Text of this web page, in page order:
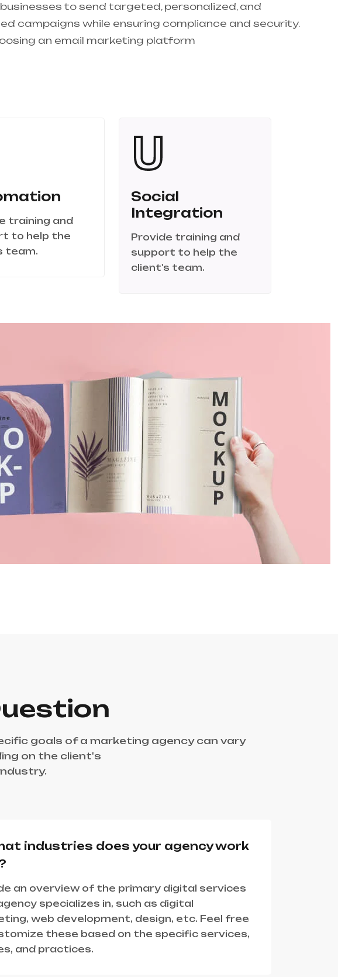
to send targeted, personalized, and
campaigns while ensuring compliance and security.
an email marketing platform
training and
to help the
team.
Social
Integration
Provide training and
support to help the
client's team.
goals of a marketing agency can vary
on the client's
industries does your agency work
an overview of the primary digital services
specializes in, such as digital
web development, design, etc. Feel free
these based on the specific services,
and practices.